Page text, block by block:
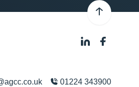
01224 343900